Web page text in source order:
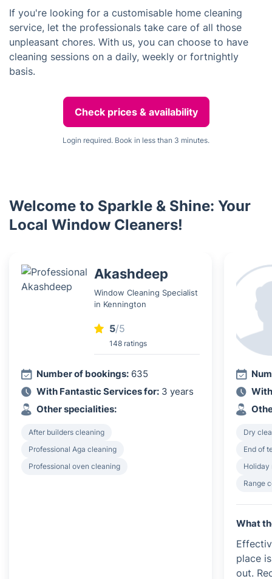
If you're looking for a customisable home cleaning
service, let the professionals take care of all those
unpleasant chores. With us, you can choose to have
cleaning sessions on a daily, weekly or fortnightly
basis.
Check prices & availability
Login required. Book in less than 3 minutes.
Welcome to Sparkle & Shine: Your
Local Window Cleaners!
Akashdeep
Window Cleaning Specialist
in Kennington
5/5
148 ratings
Number of bookings: 635
With Fantastic Services for: 3 years
Other specialities:
After builders cleaning
Professional Aga cleaning
Professional oven cleaning
Dry
End of
Holiday
Range
What
place
out.